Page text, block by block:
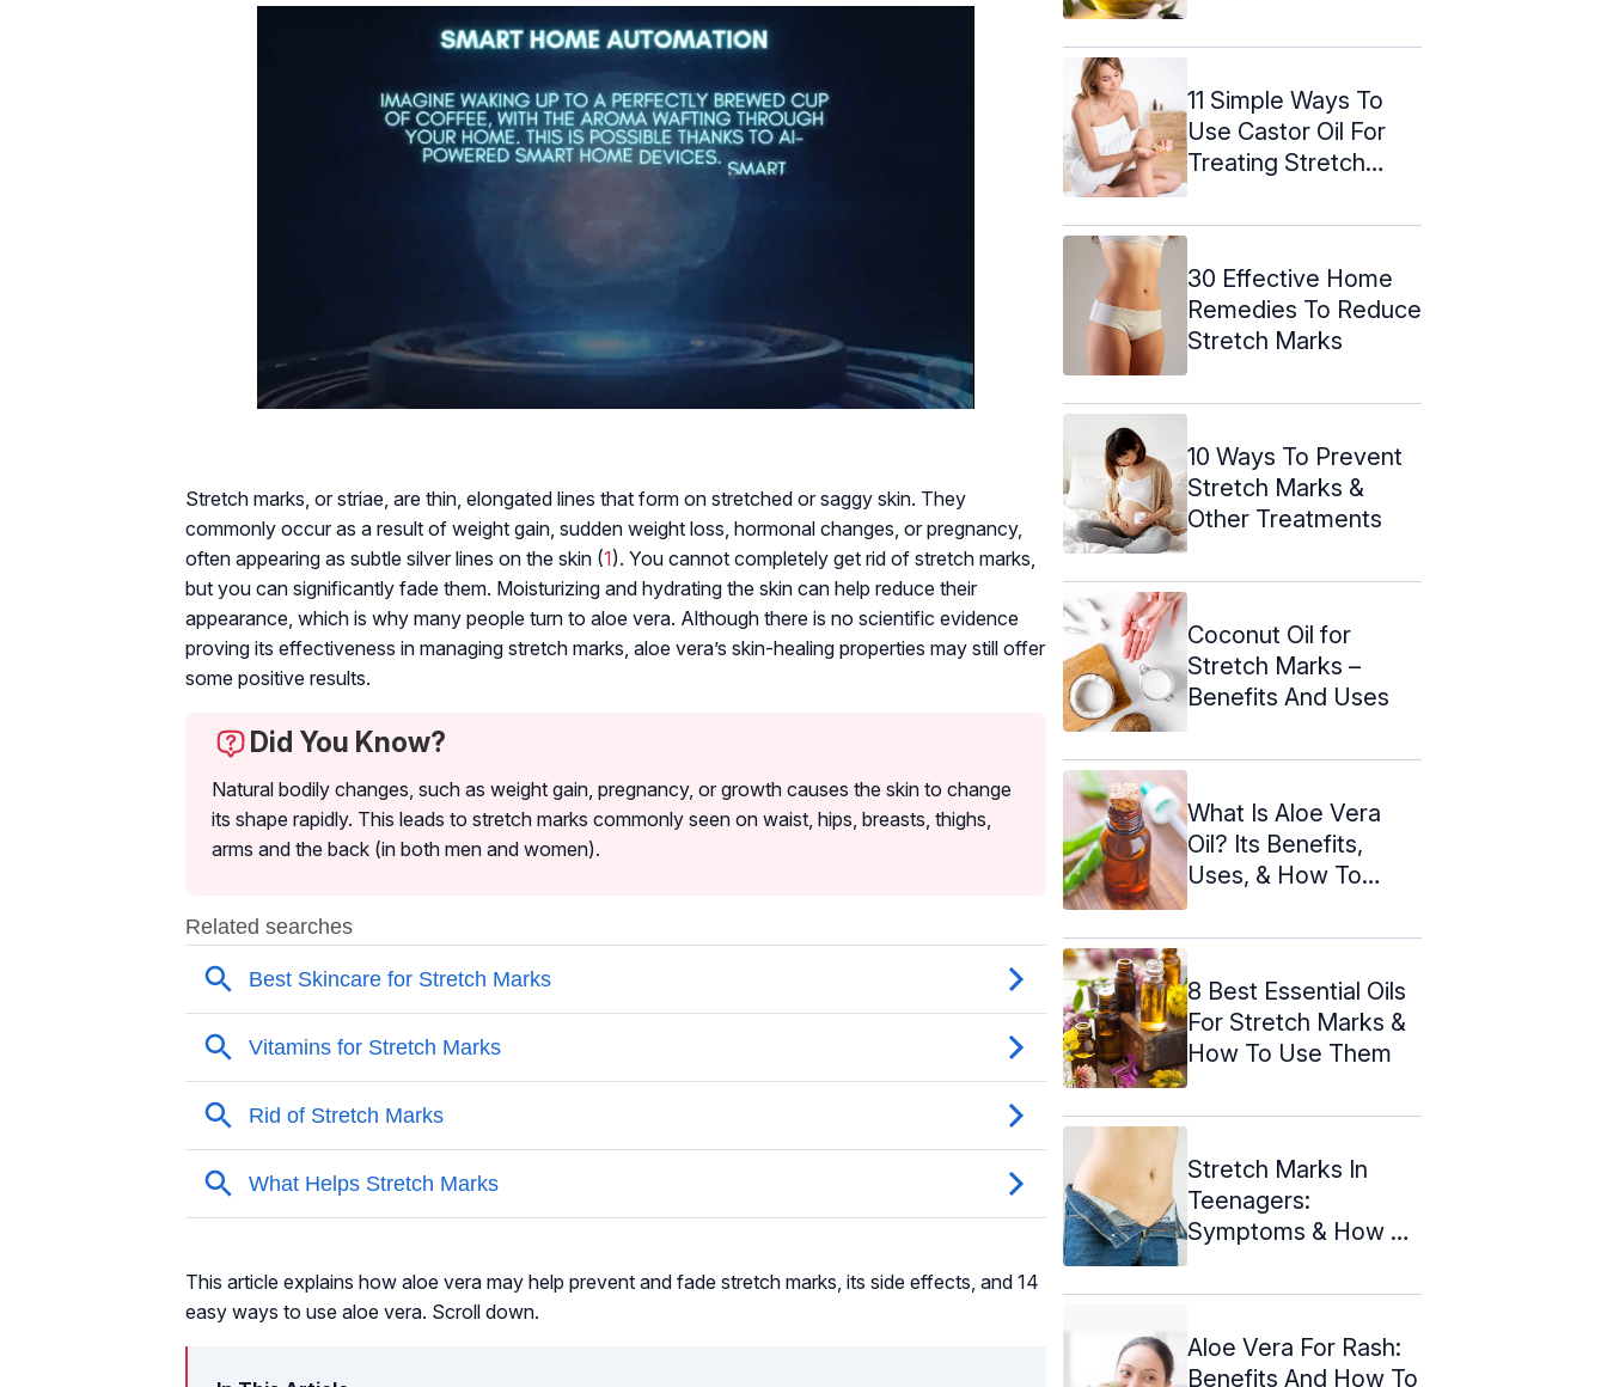
Stretch marks, or striae, are thin, elongated lines that form on stretched or saggy skin. They
commonly occur as a result of weight gain, sudden weight loss, hormonal changes, or pregnancy,
often appearing as subtle silver lines on the skin (1). You cannot completely get rid of stretch marks,
but you can significantly fade them. Moisturizing and hydrating the skin can help reduce their
appearance, which is why many people turn to aloe vera. Although there is no scientific evidence
proving its effectiveness in managing stretch marks, aloe vera’s skin-healing properties may still offer
some positive results.
Did You Know?
Natural bodily changes, such as weight gain, pregnancy, or growth causes the skin to change
its shape rapidly. This leads to stretch marks commonly seen on waist, hips, breasts, thighs,
arms and the back (in both men and women).
This article explains how aloe vera may help prevent and fade stretch marks, its side effects, and 14
easy ways to use aloe vera. Scroll down.
11 Simple Ways To
Use Castor Oil For
Treating Stretch
30 Effective Home
Remedies To Reduce
Stretch Marks
10 Ways To Prevent
Stretch Marks &
Other Treatments
Coconut Oil for
Stretch Marks –
Benefits And Uses
What Is Aloe Vera
Oil? Its Benefits,
Uses, & How To
8 Best Essential Oils
For Stretch Marks &
How To Use Them
Stretch Marks In
Teenagers:
Symptoms & How To
Aloe Vera For Rash:
Benefits And How To